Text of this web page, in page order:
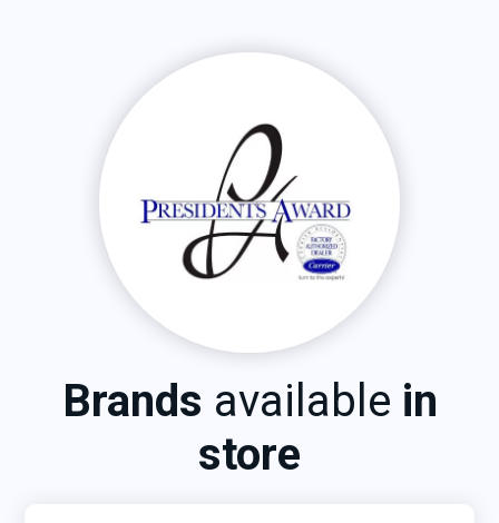
Brands available in
store